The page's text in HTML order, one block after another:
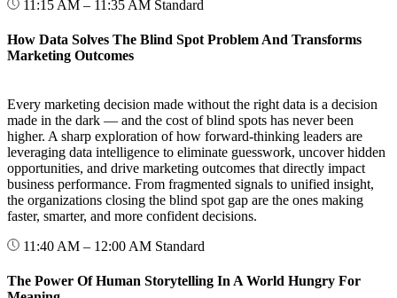
11:15 AM – 11:35 AM Standard
How Data Solves The Blind Spot Problem And Transforms
Marketing Outcomes
Every marketing decision made without the right data is a decision
made in the dark — and the cost of blind spots has never been
higher. A sharp exploration of how forward-thinking leaders are
leveraging data intelligence to eliminate guesswork, uncover hidden
opportunities, and drive marketing outcomes that directly impact
business performance. From fragmented signals to unified insight,
the organizations closing the blind spot gap are the ones making
faster, smarter, and more confident decisions.
11:40 AM – 12:00 AM Standard
The Power Of Human Storytelling In A World Hungry For